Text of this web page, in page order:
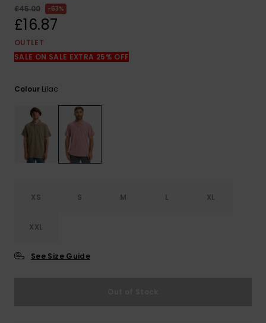
£45.00
63%
£16.87
OUTLET
SALE ON SALE EXTRA 25% OFF
Colour Lilac
XS S M L XL
XXL
See Size Guide